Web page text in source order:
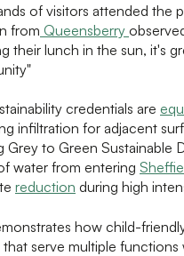
of visitors attended the
from Queensberry
their lunch in the sun, it's
credentials are
infiltration for adjacent
Grey to Green Sustainable
water from entering
reduction during high
how child-
that serve multiple